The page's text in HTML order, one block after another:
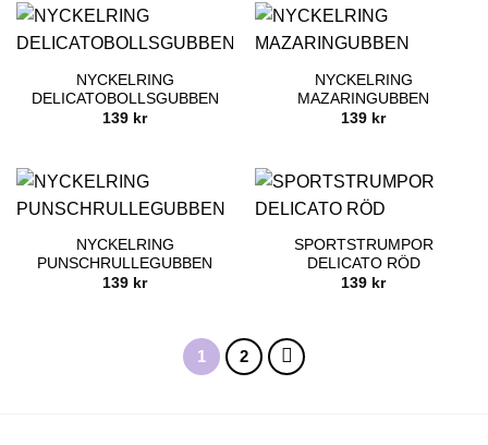
NYCKELRING
DELICATOBOLLSGUBBEN
139 kr
NYCKELRING
MAZARINGUBBEN
139 kr
NYCKELRING
PUNSCHRULLEGUBBEN
139 kr
SPORTSTRUMPOR
DELICATO RÖD
139 kr
1 2